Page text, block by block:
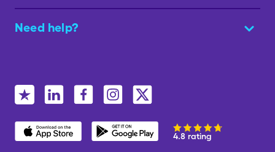
Need help?
4.8 rating